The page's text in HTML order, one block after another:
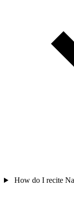
How do I recite